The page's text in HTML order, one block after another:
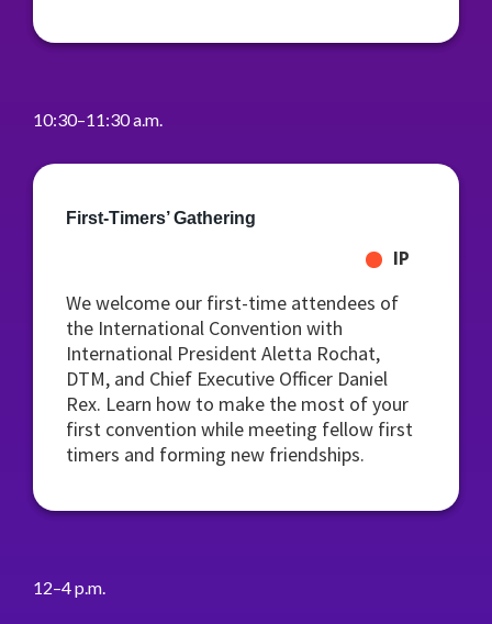
10:30–11:30 a.m.
First-Timers’ Gathering
IP
We welcome our first-time attendees of
the International Convention with
International President Aletta Rochat,
DTM, and Chief Executive Officer Daniel
Rex. Learn how to make the most of your
first convention while meeting fellow first
timers and forming new friendships.
12–4 p.m.